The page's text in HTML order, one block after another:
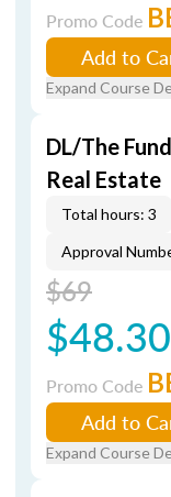
Promo Code
Add to
Expand Course
DL/The
Real Estate
Total hours: 3
Approval
$69
$48.30
Promo Code
Add to
Expand Course